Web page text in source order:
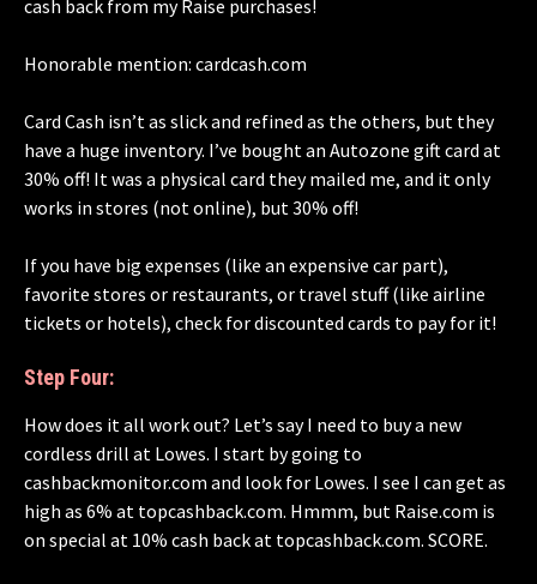
cash back from my Raise purchases!
Honorable mention: cardcash.com
Card Cash isn’t as slick and refined as the others, but they
have a huge inventory. I’ve bought an Autozone gift card at
30% off! It was a physical card they mailed me, and it only
works in stores (not online), but 30% off!
If you have big expenses (like an expensive car part),
favorite stores or restaurants, or travel stuff (like airline
tickets or hotels), check for discounted cards to pay for it!
Step Four:
How does it all work out? Let’s say I need to buy a new
cordless drill at Lowes. I start by going to
cashbackmonitor.com and look for Lowes. I see I can get as
high as 6% at topcashback.com. Hmmm, but Raise.com is
on special at 10% cash back at topcashback.com. SCORE.